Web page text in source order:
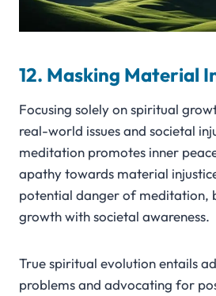
12. Masking Material
Focusing solely on spiritual
real-world issues and societal
meditation promotes inner
apathy towards material
potential danger of meditation,
growth with societal awareness.
True spiritual evolution entails
problems and advocating for